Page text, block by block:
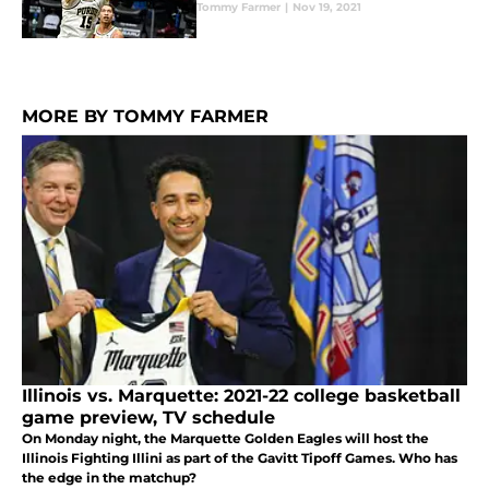
Tommy Farmer | Nov 19, 2021
MORE BY TOMMY FARMER
Illinois vs. Marquette: 2021-22 college basketball
game preview, TV schedule
On Monday night, the Marquette Golden Eagles will host the
Illinois Fighting Illini as part of the Gavitt Tipoff Games. Who has
the edge in the matchup?